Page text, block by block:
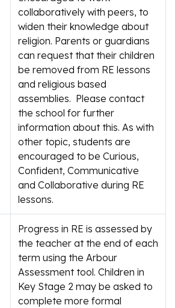
collaboratively with peers, to
widen their knowledge about
religion. Parents or guardians
can request that their children
be removed from RE lessons
and religious based
assemblies. Please contact
the school for further
information about this. As with
other topic, students are
encouraged to be Curious,
Confident, Communicative
and Collaborative during RE
lessons.
Progress in RE is assessed by
the teacher at the end of each
term using the Arbour
Assessment tool. Children in
Key Stage 2 may be asked to
complete more formal